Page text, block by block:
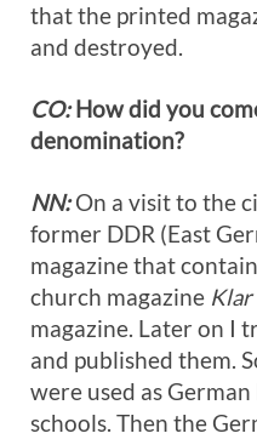
that the printed
and destroyed.
CO:How did you
denomination?
NN: On a visit to the
former DDR (East
magazine that
church magazine Klar
magazine. Later on I
and published them.
were used as
schools. Then the